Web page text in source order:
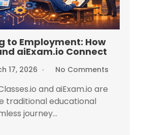
to Employment: How
aiExam.io Connect
17, 2026 No Comments
and aiExam.io are
traditional educational
journey...